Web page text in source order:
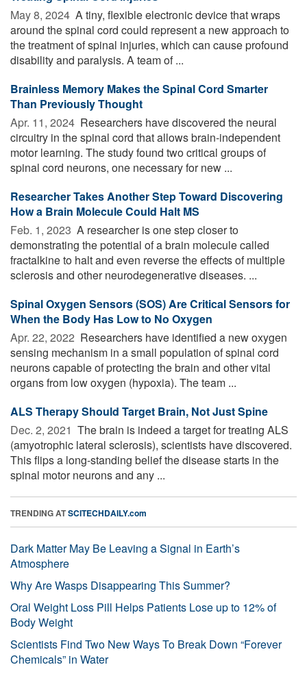
May 8, 2024  A tiny, flexible electronic device that wraps
around the spinal cord could represent a new approach to
the treatment of spinal injuries, which can cause profound
disability and paralysis. A team of ...
Brainless Memory Makes the Spinal Cord Smarter
Than Previously Thought
Apr. 11, 2024  Researchers have discovered the neural
circuitry in the spinal cord that allows brain-independent
motor learning. The study found two critical groups of
spinal cord neurons, one necessary for new ...
Researcher Takes Another Step Toward Discovering
How a Brain Molecule Could Halt MS
Feb. 1, 2023  A researcher is one step closer to
demonstrating the potential of a brain molecule called
fractalkine to halt and even reverse the effects of multiple
sclerosis and other neurodegenerative diseases. ...
Spinal Oxygen Sensors (SOS) Are Critical Sensors for
When the Body Has Low to No Oxygen
Apr. 22, 2022  Researchers have identified a new oxygen
sensing mechanism in a small population of spinal cord
neurons capable of protecting the brain and other vital
organs from low oxygen (hypoxia). The team ...
ALS Therapy Should Target Brain, Not Just Spine
Dec. 2, 2021  The brain is indeed a target for treating ALS
(amyotrophic lateral sclerosis), scientists have discovered.
This flips a long-standing belief the disease starts in the
spinal motor neurons and any ...
TRENDING ATSCITECHDAILY.com
Dark Matter May Be Leaving a Signal in Earth’s
Atmosphere
Why Are Wasps Disappearing This Summer?
Oral Weight Loss Pill Helps Patients Lose up to 12% of
Body Weight
Scientists Find Two New Ways To Break Down “Forever
Chemicals” in Water